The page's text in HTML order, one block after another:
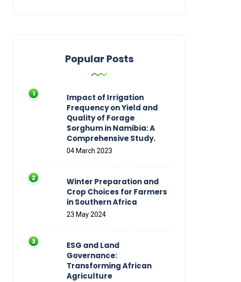
Popular Posts
Impact of Irrigation
Frequency on Yield and
Quality of Forage
Sorghum in Namibia: A
Comprehensive Study.
04 March 2023
Winter Preparation and
Crop Choices for Farmers
in Southern Africa
23 May 2024
ESG and Land
Governance:
Transforming African
Agriculture